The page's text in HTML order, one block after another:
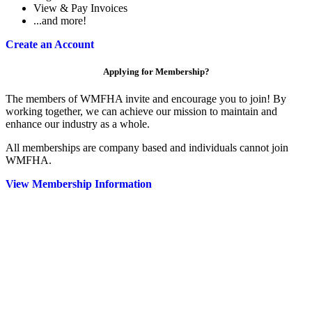
View & Pay Invoices
...and more!
Create an Account
Applying for Membership?
The members of WMFHA invite and encourage you to join! By
working together, we can achieve our mission to maintain and
enhance our industry as a whole.
All memberships are company based and individuals cannot join
WMFHA.
View Membership Information